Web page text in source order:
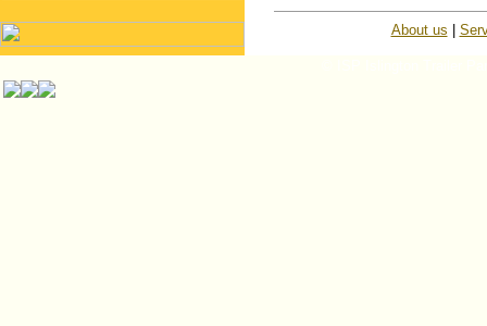
About us